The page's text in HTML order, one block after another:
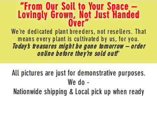
“From Our Soil to Your Space –
Lovingly Grown, Not Just Handed
Over”
We’re dedicated plant breeders, not resellers. That
means every plant is cultivated by us, for you.
Today’s treasures might be gone tomorrow – order
online before they’re sold out!"
All pictures are just for demonstrative purposes.
We do -
Nationwide shipping & Local pick up when ready